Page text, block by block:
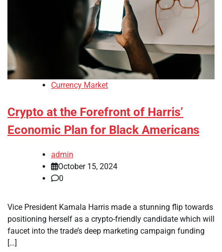
Currency Market
Crypto at the Forefront of Harris’
Economic Plan for Black Americans
admin
October 15, 2024
0
Vice President Kamala Harris made a stunning flip towards
positioning herself as a crypto-friendly candidate which will
faucet into the trade’s deep marketing campaign funding
[…]